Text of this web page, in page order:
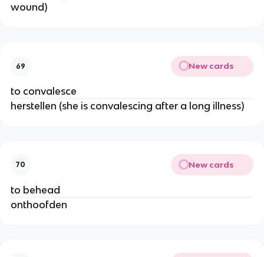
wound)
69 New cards
to convalesce
herstellen (she is convalescing after a long illness)
70 New cards
to behead
onthoofden